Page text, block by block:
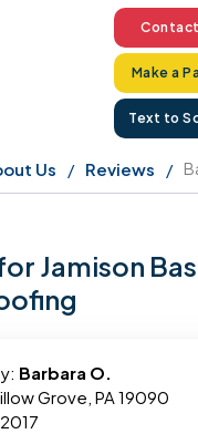
Make a
Text to
Us Reviews
Jamison
Barbara O.
Grove, PA 19090